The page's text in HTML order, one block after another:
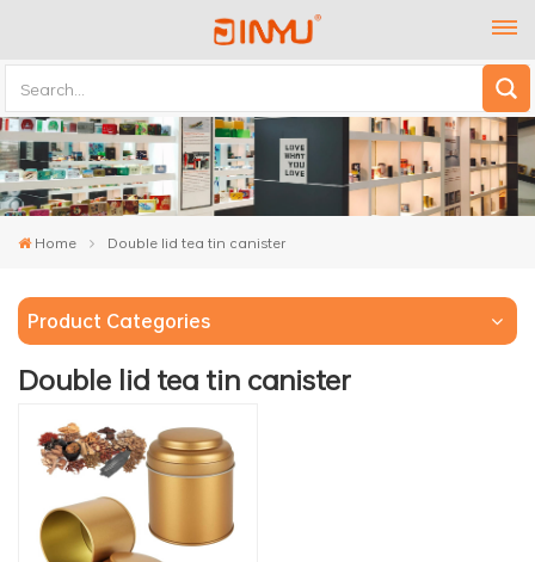
Home Double lid tea tin canister
Product Categories
Double lid tea tin canister